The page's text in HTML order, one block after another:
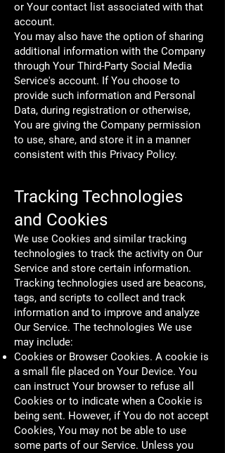
or Your contact list associated with that
account.
You may also have the option of sharing
additional information with the Company
through Your Third-Party Social Media
Service's account. If You choose to
provide such information and Personal
Data, during registration or otherwise,
You are giving the Company permission
to use, share, and store it in a manner
consistent with this Privacy Policy.
Tracking Technologies
and Cookies
We use Cookies and similar tracking
technologies to track the activity on Our
Service and store certain information.
Tracking technologies used are beacons,
tags, and scripts to collect and track
information and to improve and analyze
Our Service. The technologies We use
may include:
Cookies or Browser Cookies. A cookie is
a small file placed on Your Device. You
can instruct Your browser to refuse all
Cookies or to indicate when a Cookie is
being sent. However, if You do not accept
Cookies, You may not be able to use
some parts of our Service. Unless you